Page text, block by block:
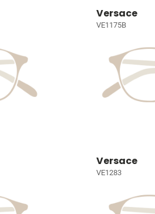
Versace
VE1175B
Versace
VE1283